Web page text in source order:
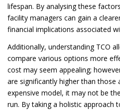
lifespan. By analysing these
facility managers can gain a
financial implications associated
Additionally, understanding TCO
compare various options more
cost may seem appealing;
are significantly higher than those
expensive model, it may not be
run. By taking a holistic approach